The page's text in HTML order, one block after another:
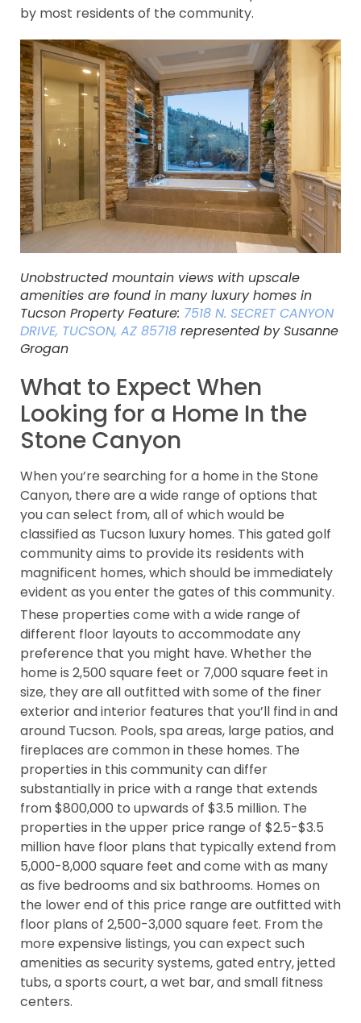
by most residents of the community.
Unobstructed mountain views with upscale
amenities are found in many luxury homes in
Tucson Property Feature: 7518 N. SECRET CANYON
DRIVE, TUCSON, AZ 85718 represented by Susanne
Grogan
What to Expect When
Looking for a Home In the
Stone Canyon
When you’re searching for a home in the Stone
Canyon, there are a wide range of options that
you can select from, all of which would be
classified as Tucson luxury homes. This gated golf
community aims to provide its residents with
magnificent homes, which should be immediately
evident as you enter the gates of this community.
These properties come with a wide range of
different floor layouts to accommodate any
preference that you might have. Whether the
home is 2,500 square feet or 7,000 square feet in
size, they are all outfitted with some of the finer
exterior and interior features that you’ll find in and
around Tucson. Pools, spa areas, large patios, and
fireplaces are common in these homes. The
properties in this community can differ
substantially in price with a range that extends
from $800,000 to upwards of $3.5 million. The
properties in the upper price range of $2.5-$3.5
million have floor plans that typically extend from
5,000-8,000 square feet and come with as many
as five bedrooms and six bathrooms. Homes on
the lower end of this price range are outfitted with
floor plans of 2,500-3,000 square feet. From the
more expensive listings, you can expect such
amenities as security systems, gated entry, jetted
tubs, a sports court, a wet bar, and small fitness
centers.